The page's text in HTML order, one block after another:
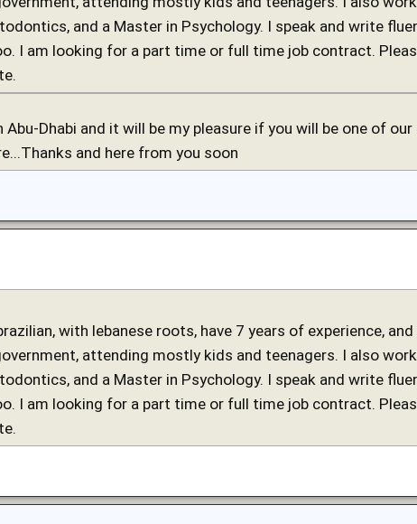
and a Master in Psychology. I speak and write
I am looking for a part time or full time job contract.
Abu-Dhabi and it will be my pleasure if you will be one of
and here from you soon
with lebanese roots, have 7 years of experience,
attending mostly kids and teenagers. I also work
and a Master in Psychology. I speak and write
I am looking for a part time or full time job contract.